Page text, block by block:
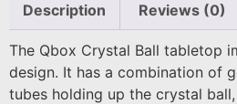
Description Reviews (0)
The Qbox Crystal Ball tabletop
design. It has a combination of
tubes holding up the crystal